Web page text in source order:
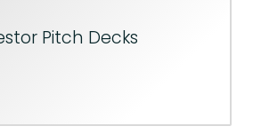
Pitch Decks